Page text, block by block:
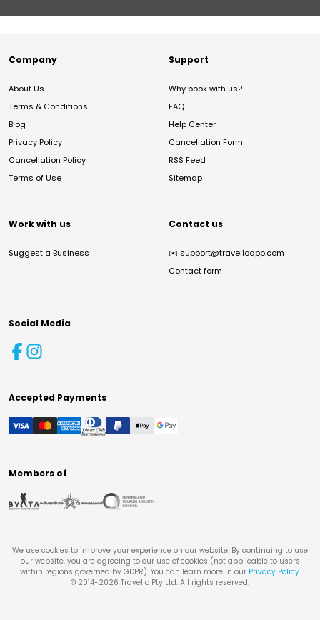
Company
About Us
Terms & Conditions
Blog
Privacy Policy
Cancellation Policy
Terms of Use
Support
Why book with us?
FAQ
Help Center
Cancellation Form
RSS Feed
Sitemap
Work with us
Suggest a Business
Contact us
✉️ support@travelloapp.com
Contact form
Social Media
Accepted Payments
Members of
We use cookies to improve your experience on our website. By continuing to use
our website, you are agreeing to our use of cookies (not applicable to users
within regions governed by GDPR). You can learn more in our Privacy Policy.
© 2014-2026 Travello Pty Ltd. All rights reserved.